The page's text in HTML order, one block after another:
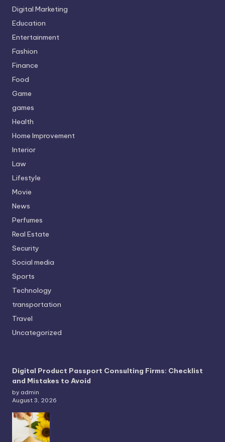
Digital Marketing
Education
Entertainment
Fashion
Finance
Food
Game
games
Health
Home Improvement
Interior
Law
Lifestyle
Movie
News
Perfumes
Real Estate
Security
Social media
Sports
Technology
transportation
Travel
Uncategorized
Digital Product Passport Consulting Firms: Checklist
and Mistakes to Avoid
by admin
August 3, 2026